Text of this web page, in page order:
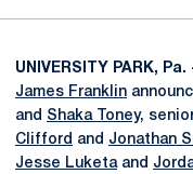
UNIVERSITY PARK, Pa.
James Franklin
and Shaka Toney,
Clifford and Jonathan
Jesse Luketaand